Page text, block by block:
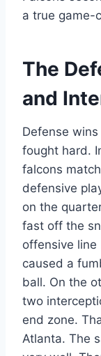
a true game-
The
and
Defense
fought hard.
falcons
defensive
on the
fast off the
offensive line
caused a
ball. On the
two
end zone.
Atlanta. The